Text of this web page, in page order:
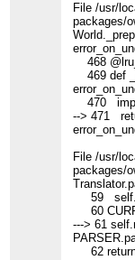
File /usr/
packages/
468
469 def
470
--> 471
File /usr/
packages/
59
60
---> 61
62 return